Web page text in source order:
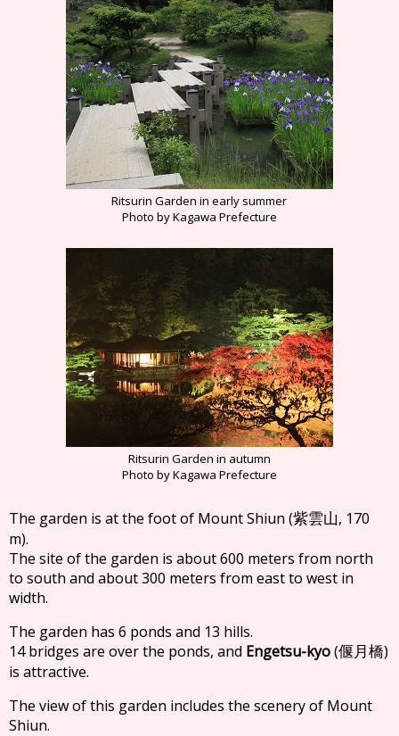
Ritsurin Garden in early summer
Photo by Kagawa Prefecture
Ritsurin Garden in autumn
Photo by Kagawa Prefecture
The garden is at the foot of Mount Shiun (紫雲山, 170
m).
The site of the garden is about 600 meters from north
to south and about 300 meters from east to west in
width.
The garden has 6 ponds and 13 hills.
14 bridges are over the ponds, and Engetsu-kyo(偃月橋)
is attractive.
The view of this garden includes the scenery of Mount
Shiun.